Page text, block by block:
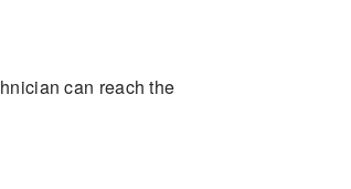
can reach the